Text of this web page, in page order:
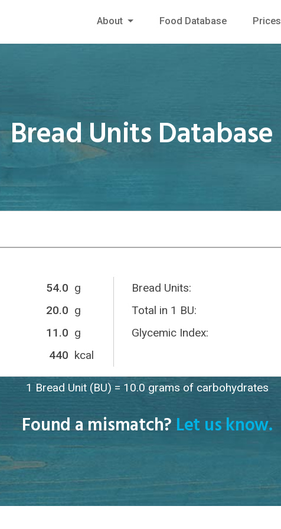
About Food Database Prices
Bread Units Database
Bread Units:
Total in 1 BU:
g
54.0
g
20.0
g
11.0
kcal
440
Glycemic Index:
1 Bread Unit (BU) = 10.0 grams of carbohydrates
Found a mismatch? Let us know.